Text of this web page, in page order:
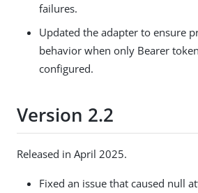
failures.
Updated the adapter to ensure
behavior when only Bearer
configured.
Version 2.2
Released in April 2025.
Fixed an issue that caused null